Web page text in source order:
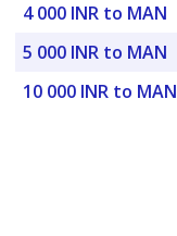
4 000 INR to MAN
5 000 INR to MAN
10 000 INR to MAN